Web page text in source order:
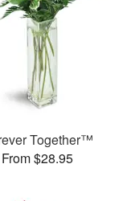
Together™
From $28.95